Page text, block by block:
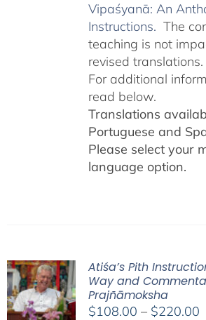
Vipaśyanā: An
Instructions. The
teaching is not
revised translations.
For additional
read below.
Translations
Portuguese and
Please select your
language option.
Atiśa’s Pith
Way and
Prajñāmoksha
$108.00 – $220.00